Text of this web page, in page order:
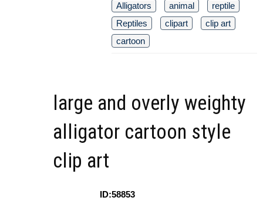
Alligators animal
reptile
Reptiles
clipart
clip art
cartoon
large and overly weighty
alligator cartoon style
clip art
ID:58853